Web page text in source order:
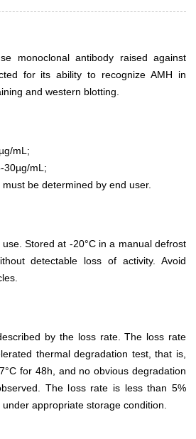
monoclonal antibody raised against
for its ability to recognize AMH in
and western blotting.
mL;
30µg/mL;
be determined by end user.
Stored at -20°C in a manual defrost
detectable loss of activity. Avoid
by the loss rate. The loss rate
thermal degradation test, that is,
for 48h, and no obvious degradation
The loss rate is less than 5%
appropriate storage condition.